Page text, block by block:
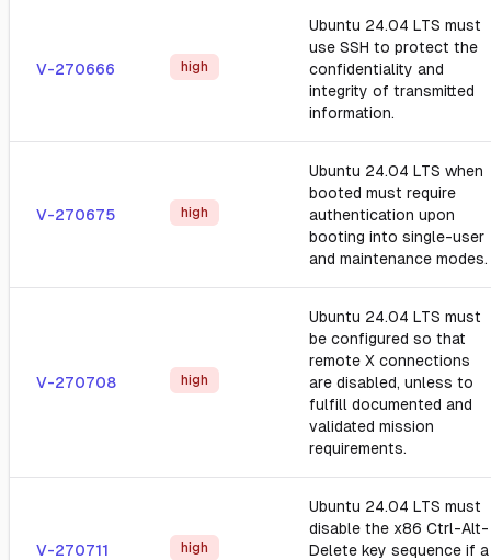
V-270666 high
Ubuntu 24.04 LTS must
use SSH to protect the
confidentiality and
integrity of transmitted
information.
V-270675 high
Ubuntu 24.04 LTS when
booted must require
authentication upon
booting into single-user
and maintenance modes.
V-270708 high
Ubuntu 24.04 LTS must
be configured so that
remote X connections
are disabled, unless to
fulfill documented and
validated mission
requirements.
V-270711 high
Ubuntu 24.04 LTS must
disable the x86 Ctrl-Alt-
Delete key sequence if a